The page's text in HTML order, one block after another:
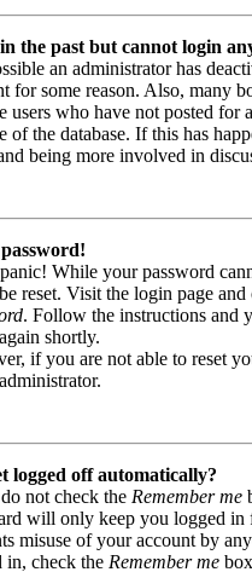
the past but cannot login
an administrator has
for some reason. Also, many
users who have not posted for
of the database. If this has
being more involved in
While your password
reset. Visit the login page
. Follow the instructions and
shortly.
if you are not able to reset
logged off automatically?
not check the Remember me
will only keep you logged in
misuse of your account by
in, check the Remember me